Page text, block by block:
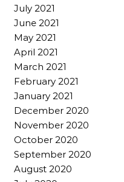
July 2021
June 2021
May 2021
April 2021
March 2021
February 2021
January 2021
December 2020
November 2020
October 2020
September 2020
August 2020